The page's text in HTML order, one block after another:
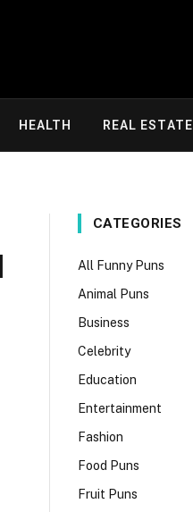
HEALTH REAL ESTATE
CATEGORIES
All Funny Puns
Animal Puns
Business
Celebrity
Education
Entertainment
Fashion
Food Puns
Fruit Puns